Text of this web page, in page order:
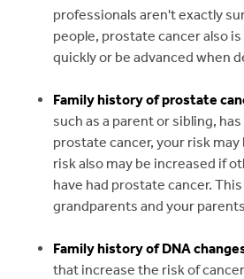
professionals aren't exactly
people, prostate cancer also
quickly or be advanced when
Family history of prostate
such as a parent or sibling,
prostate cancer, your risk may
risk also may be increased if
have had prostate cancer.
grandparents and your
Family history of DNA
that increase the risk of